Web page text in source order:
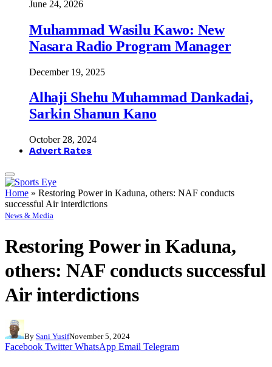
June 24, 2026
Muhammad Wasilu Kawo: New
Nasara Radio Program Manager
December 19, 2025
Alhaji Shehu Muhammad Dankadai,
Sarkin Shanun Kano
October 28, 2024
Advert Rates
Home » Restoring Power in Kaduna, others: NAF conducts
successful Air interdictions
News & Media
Restoring Power in Kaduna,
others: NAF conducts successful
Air interdictions
By Sani YusifNovember 5, 2024
Facebook Twitter WhatsApp Email Telegram